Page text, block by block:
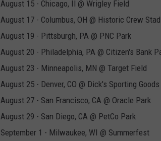
August 15 - Chicago, Il @ Wrigley Field
August 17 - Columbus, OH @ Historic Crew
August 19 - Pittsburgh, PA @ PNC Park
August 20 - Philadelphia, PA @ Citizen's Bank
August 23 - Minneapolis, MN @ Target Field
August 25 - Denver, CO @ Dick's Sporting
August 27 - San Francisco, CA @ Oracle Park
August 29 - San Diego, CA @ PetCo Park
September 1 - Milwaukee, WI @ Summerfest